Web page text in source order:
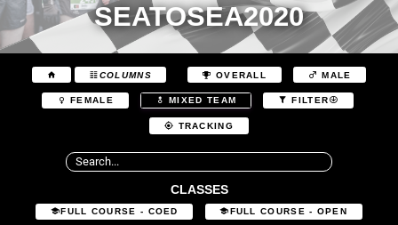
SEATOSEA2020
COLUMNS OVERALL MALE
FEMALE MIXED TEAM FILTER
TRACKING
CLASSES
FULL COURSE - COED FULL COURSE - OPEN